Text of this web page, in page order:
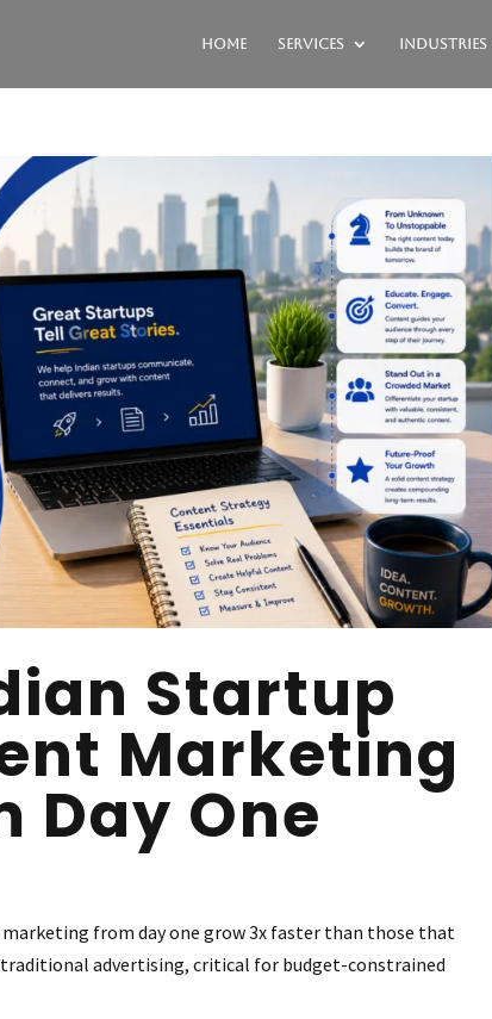
Home Services Industries
Startup
Marketing
Day One
from day one grow 3x faster than those that
advertising, critical for budget-constrained